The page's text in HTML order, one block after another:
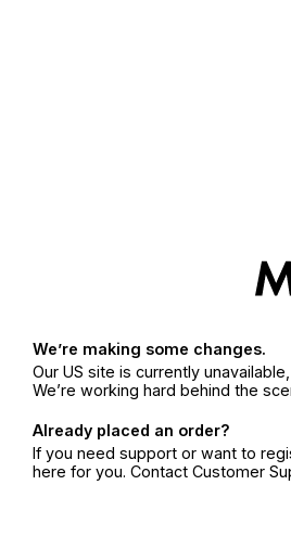
We’re making some changes.
Our US site is currently
We’re working hard behind the
Already placed an order?
If you need support or want to
here for you. Contact Customer